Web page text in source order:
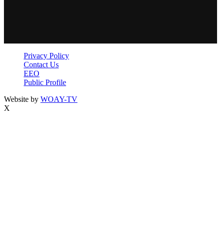
Privacy Policy
Contact Us
EEO
Public Profile
Website by WOAY-TV
X